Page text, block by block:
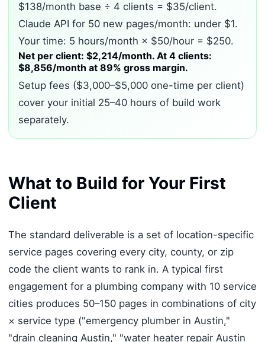
$138/month base ÷ 4 clients = $35/client.
Claude API for 50 new pages/month: under $1.
Your time: 5 hours/month × $50/hour = $250.
Net per client: $2,214/month. At 4 clients:
$8,856/month at 89% gross margin.
Setup fees ($3,000–$5,000 one-time per client)
cover your initial 25–40 hours of build work
separately.
What to Build for Your First
Client
The standard deliverable is a set of location-specific
service pages covering every city, county, or zip
code the client wants to rank in. A typical first
engagement for a plumbing company with 10 service
cities produces 50–150 pages in combinations of city
× service type ("emergency plumber in Austin,"
"drain cleaning Austin," "water heater repair Austin